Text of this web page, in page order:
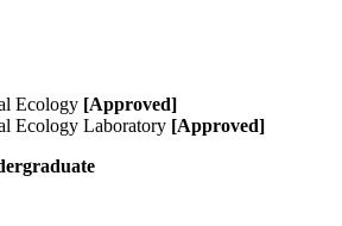
Ecology [Approved]
Ecology Laboratory [Approved]